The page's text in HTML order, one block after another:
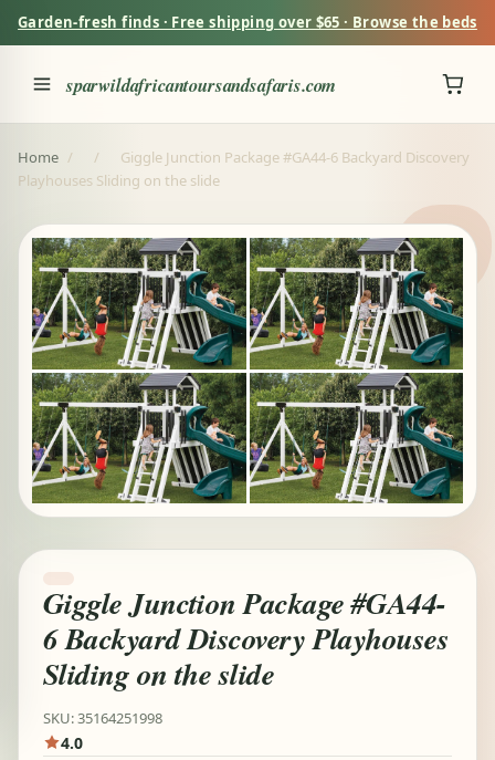
Garden-fresh finds · Free shipping over $65 · Browse the beds
sparwildafricantoursandsafaris.com
Home / /
Giggle Junction Package #GA44-6 Backyard Discovery
Playhouses Sliding on the slide
Giggle Junction Package #GA44-
6 Backyard Discovery Playhouses
Sliding on the slide
SKU: 35164251998
4.0